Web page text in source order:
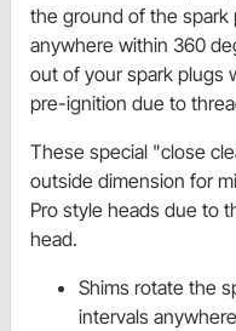
the ground of the spark
anywhere within 360
out of your spark plugs
pre-ignition due to
These special "close
outside dimension for
Pro style heads due to
head.
Shims rotate the
intervals